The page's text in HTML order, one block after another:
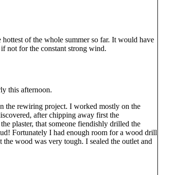
hottest of the whole summer so far. It would have
not for the constant strong wind.
this afternoon.
the rewiring project. I worked mostly on the
after chipping away first the
plaster, that someone fiendishly drilled the
Fortunately I had enough room for a wood drill
wood was very tough. I sealed the outlet and